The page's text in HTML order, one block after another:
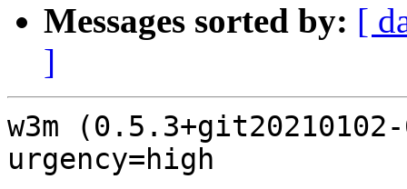
Messages sorted by: [
]
w3m
urgency=high